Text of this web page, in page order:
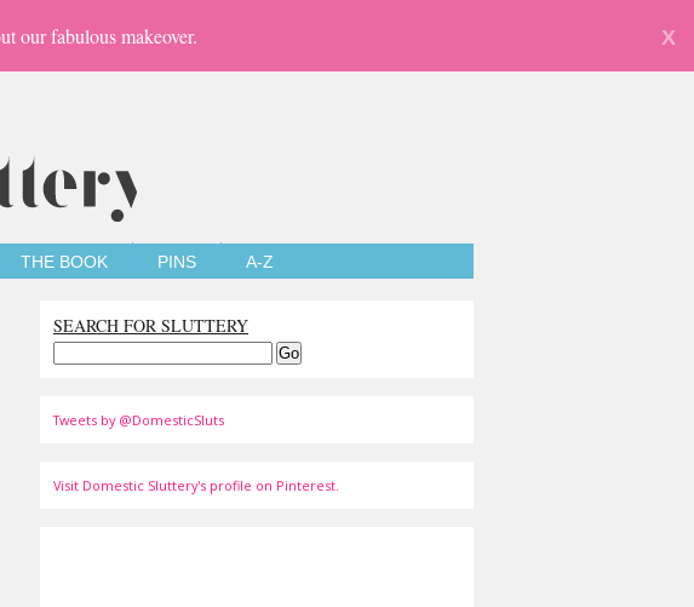
our fabulous makeover. X
THE BOOK PINS A-Z
SEARCH FOR SLUTTERY
Tweets by @DomesticSluts
Visit Domestic Sluttery's profile on Pinterest.